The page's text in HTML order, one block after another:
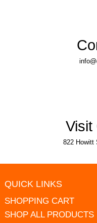
Visit
822 Howitt
QUICK LINKS
SHOPPING CART
SHOP ALL PRODUCTS